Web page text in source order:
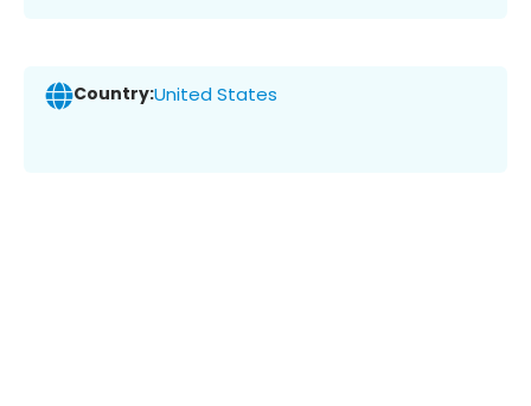
Country:United States